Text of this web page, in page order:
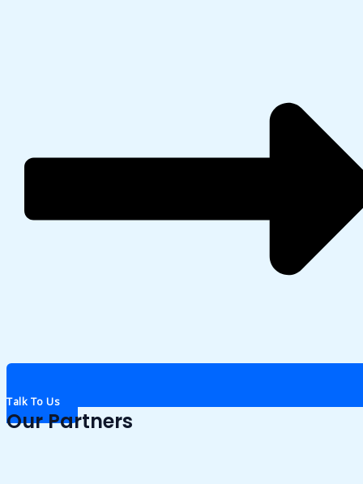
Talk To Us
Our Partners